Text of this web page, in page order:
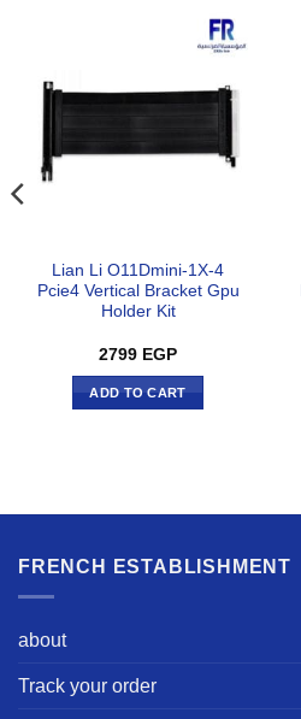
Lian Li O11Dmini-1X-4
Pcie4 Vertical Bracket Gpu
Holder Kit
2799 EGP
ADD TO CART
FRENCH ESTABLISHMENT
about
Track your order